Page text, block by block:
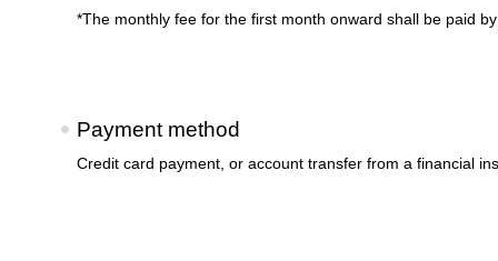
*The monthly fee for the first month onward shall be paid
Payment method
Credit card payment, or account transfer from a financial